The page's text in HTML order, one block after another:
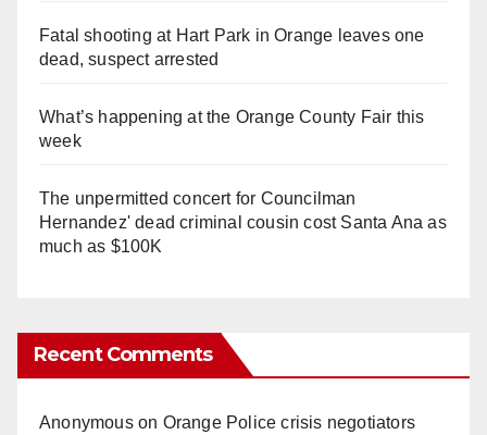
Fatal shooting at Hart Park in Orange leaves one
dead, suspect arrested
What’s happening at the Orange County Fair this
week
The unpermitted concert for Councilman
Hernandez' dead criminal cousin cost Santa Ana as
much as $100K
Recent Comments
Anonymouson Orange Police crisis negotiators